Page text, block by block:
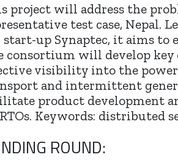
project will address the
test case,
start-up Synaptec, it aims to
consortium will develop key
visibility into the power
and intermittent
product development
Keywords: distributed
ROUND: